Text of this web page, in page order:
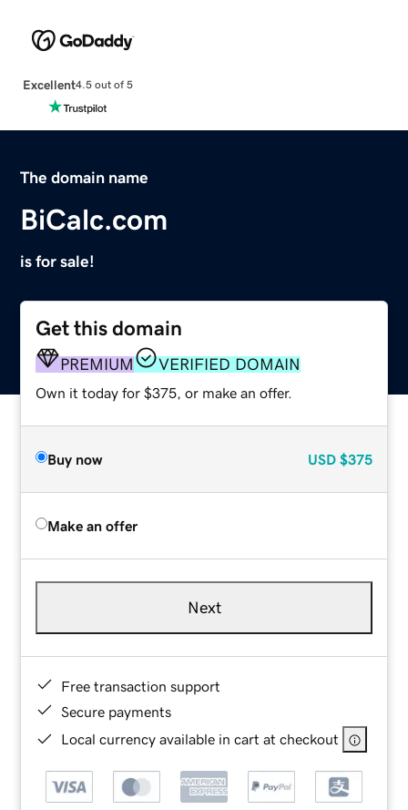
Excellent4.5 out of 5
The domain name
BiCalc.com
is for sale!
Get this domain
PREMIUM VERIFIED DOMAIN
Own it today for $375, or make an offer.
Buy now USD $375
Make an offer
Next
Free transaction support
Secure payments
Local currency available in cart at checkout